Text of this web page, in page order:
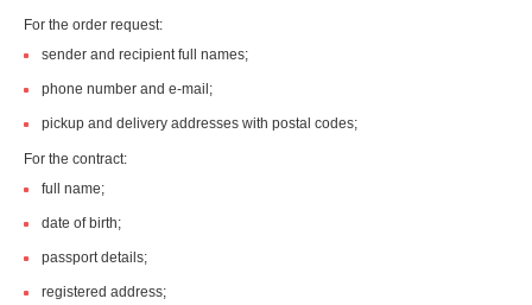
For the order request:
sender and recipient full names;
phone number and e-mail;
pickup and delivery addresses with postal codes;
For the contract:
full name;
date of birth;
passport details;
registered address;